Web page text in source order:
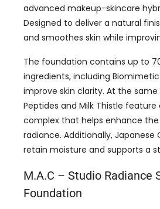
advanced makeup-skincare
Designed to deliver a natural
and smoothes skin while
The foundation contains up to
ingredients, including
improve skin clarity. At the
Peptides and Milk Thistle
complex that helps enhance the
radiance. Additionally, Japanese
retain moisture and supports a
M.A.C – Studio Radiance
Foundation